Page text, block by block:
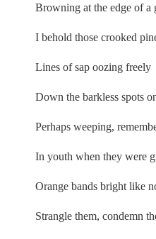
Browning at the edge of a
I behold those crooked
Lines of sap oozing freely
Down the barkless spots
Perhaps weeping,
In youth when they were
Orange bands bright like
Strangle them, condemn